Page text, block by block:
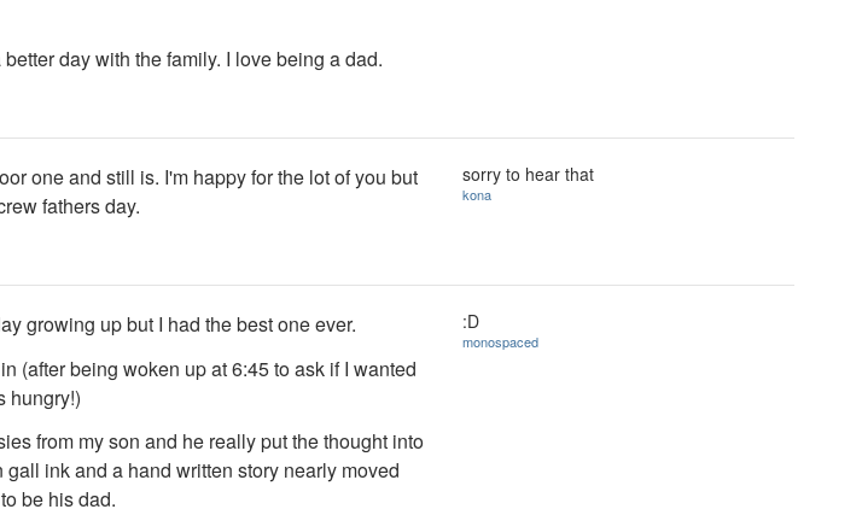
day with the family. I love being a dad.
one and still is. I'm happy for the lot of you but
fathers day.
sorry to hear that
kona
growing up but I had the best one ever.
(after being woken up at 6:45 to ask if I wanted
hungry!)
from my son and he really put the thought into
gall ink and a hand written story nearly moved
be his dad.
:D
monospaced